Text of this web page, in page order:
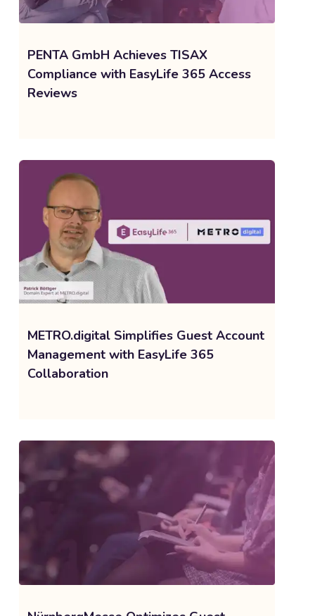
PENTA GmbH Achieves TISAX
Compliance with EasyLife 365 Access
Reviews
METRO.digital Simplifies Guest Account
Management with EasyLife 365
Collaboration